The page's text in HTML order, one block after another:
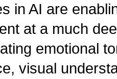
in AI are
at a much
emotional
visual